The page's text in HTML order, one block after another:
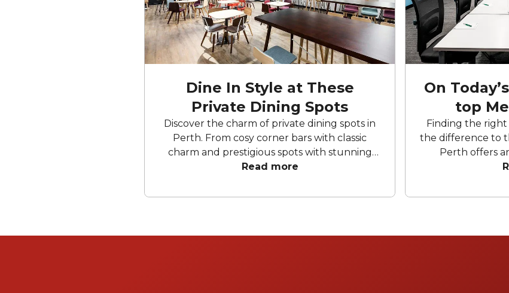
Dine In Style at These
Private Dining Spots
Discover the charm of private dining spots in
Perth. From cosy corner bars with classic
charm and prestigious spots with stunning
interior to artistically designed rooms in the
provide inviting settings for any occasion.
that ensures every event in Perth is
Read more
On
top
Finding the right
the difference to
Perth offers
meeting
collaboration.
combine